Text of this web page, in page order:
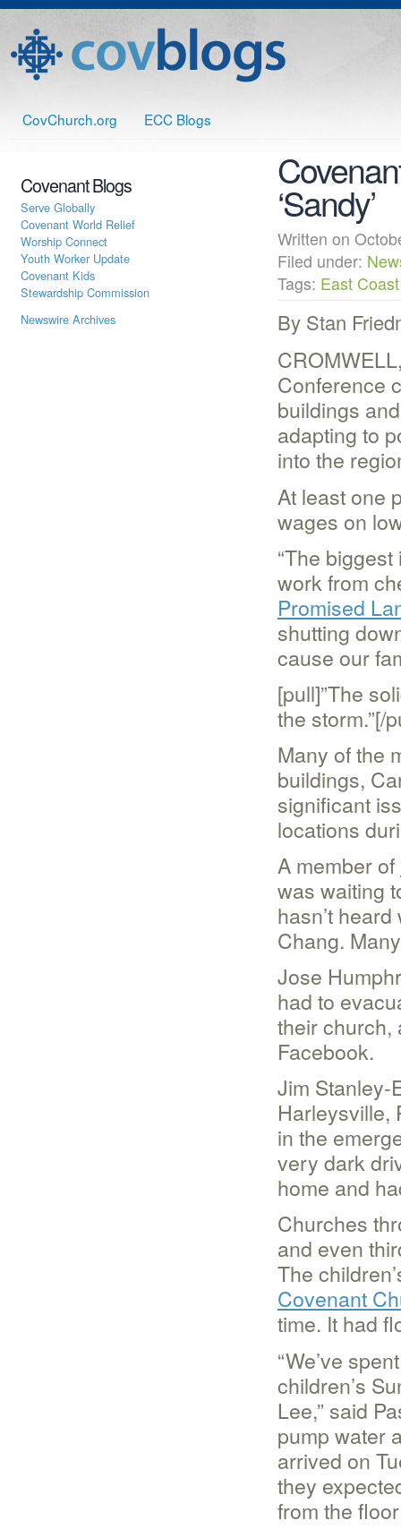
CovChurch.org ECC Blogs
‘Sandy’
Written on
Filed under:
Tags: East Coast
By Stan
Conference
buildings
adapting to
into the
At least one
wages on
“The
work from
Promised
shutting
cause our
[pull]”The
the storm.”[/
Many of the
buildings,
significant
locations
A member of
was waiting
hasn’t
Chang.
Jose
had to
their church,
Facebook.
Jim
Harleysville,
in the
very dark
home and
Churches
and even
The
Covenant
time. It had
“We’ve
children’s
Lee,” said
pump water
arrived on
they
from the
Covenant Blogs
Serve Globally
Covenant World Relief
Worship Connect
Youth Worker Update
Covenant Kids
Stewardship Commission
Newswire Archives